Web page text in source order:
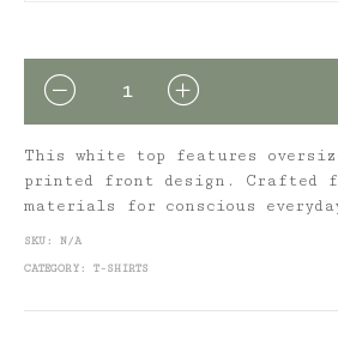
QUANTITY
This white top features
printed front design. Crafted
materials for conscious
SKU: N/A
CATEGORY: T-SHIRTS